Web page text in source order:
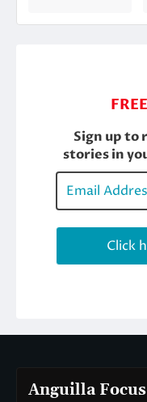
Anguilla Focus